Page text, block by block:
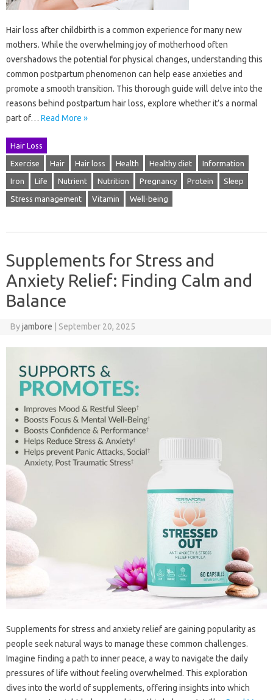
Hair loss after childbirth is a common experience for many new
mothers. While the overwhelming joy of motherhood often
overshadows the potential for physical changes, understanding this
common postpartum phenomenon can help ease anxieties and
promote a smooth transition. This thorough guide will delve into the
reasons behind postpartum hair loss, explore whether it’s a normal
part of… Read More »
Hair Loss
Exercise Hair Hair loss Health Healthy diet Information
Iron Life Nutrient Nutrition Pregnancy Protein Sleep
Stress management Vitamin Well-being
Supplements for Stress and
Anxiety Relief: Finding Calm and
Balance
Byjambore September 20, 2025
Supplements for stress and anxiety relief are gaining popularity as
people seek natural ways to manage these common challenges.
Imagine finding a path to inner peace, a way to navigate the daily
pressures of life without feeling overwhelmed. This exploration
dives into the world of supplements, offering insights into which